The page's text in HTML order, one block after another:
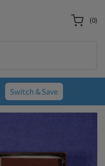
Switch & Save
(0)